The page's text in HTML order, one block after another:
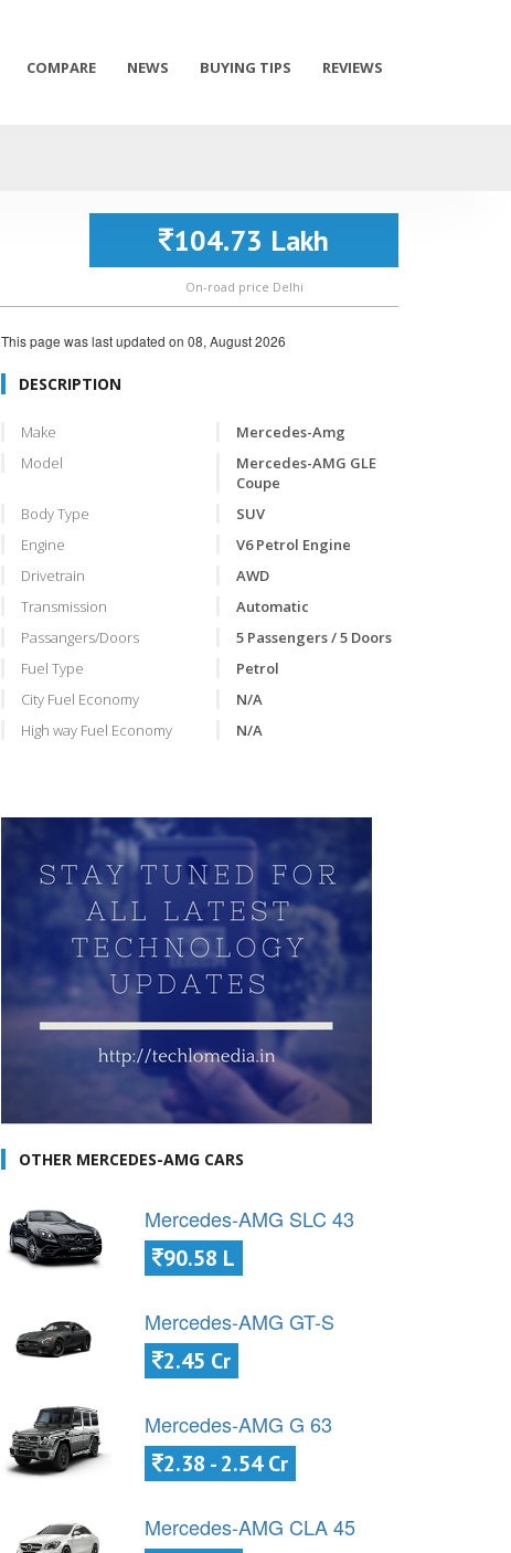
COMPARE NEWS BUYING TIPS REVIEWS
104.73 Lakh
On-road price Delhi
This page was last updated on 08, August 2026
DESCRIPTION
Make
Mercedes-Amg
Model
Mercedes-AMG GLE
Coupe
Body Type
SUV
Engine
V6 Petrol Engine
Drivetrain
AWD
Transmission
Automatic
Passangers/Doors
5 Passengers / 5 Doors
Fuel Type
Petrol
City Fuel Economy
N/A
High way Fuel Economy
N/A
OTHER MERCEDES-AMG CARS
Mercedes-AMG SLC 43
90.58 L
Mercedes-AMG GT-S
2.45 Cr
Mercedes-AMG G 63
2.38 - 2.54 Cr
Mercedes-AMG CLA 45